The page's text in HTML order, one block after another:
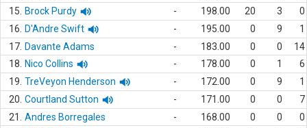
15.
Brock Purdy - 198.00 20 3
0
16.
D'Andre Swift - 195.00 0 9
1
17. Davante Adams - 183.00 0 0
14
18.
Nico Collins - 178.00 0 1
6
19. TreVeyon Henderson - 172.00 0 9
1
20. Courtland Sutton - 171.00 0 0
7
21.
Andres Borregales - 168.00 0 0
0